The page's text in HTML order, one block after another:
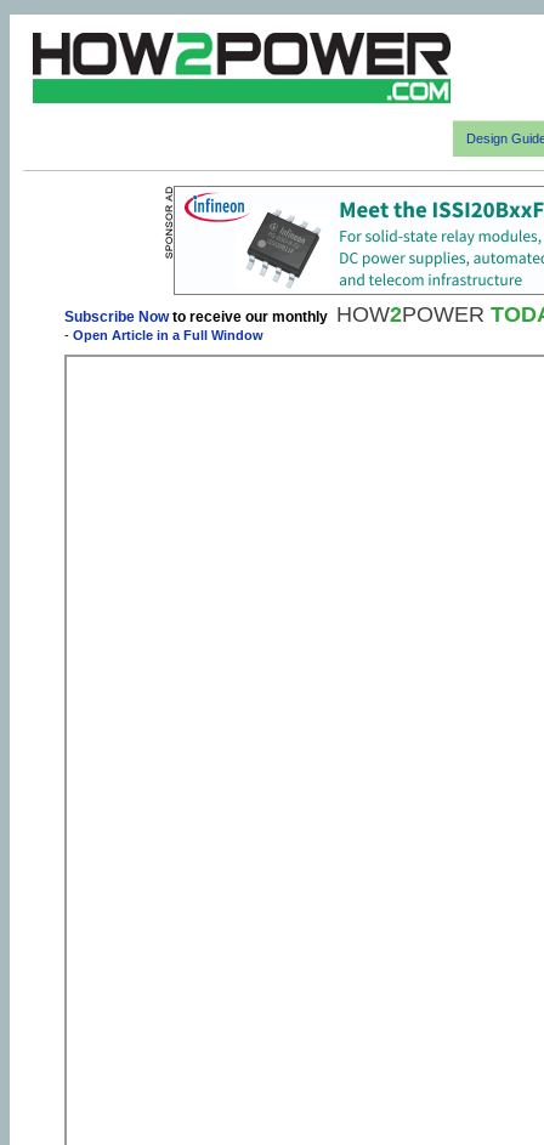
Design
Subscribe Nowto receive our monthly HOW2POWER
- Open Article in a Full Window